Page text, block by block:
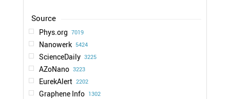
Phys.org 7019
Nanowerk 5424
ScienceDaily 3225
AZoNano 3223
EurekAlert 2202
Graphene Info 1302